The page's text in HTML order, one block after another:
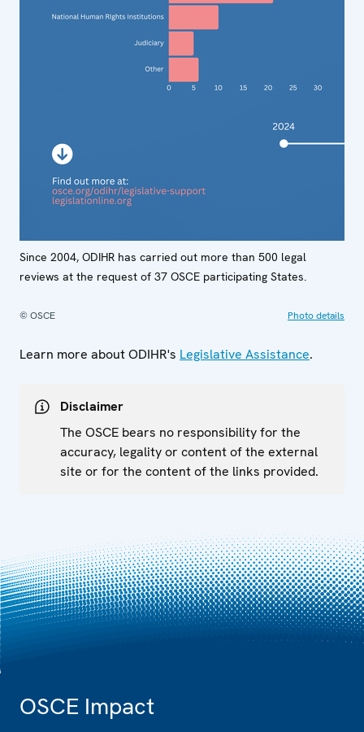
Since 2004, ODIHR has carried out more than 500 legal
reviews at the request of 37 OSCE participating States.
© OSCE Photo details
Learn more about ODIHR's Legislative Assistance.
Disclaimer
The OSCE bears no responsibility for the
accuracy, legality or content of the external
site or for the content of the links provided.
OSCE Impact